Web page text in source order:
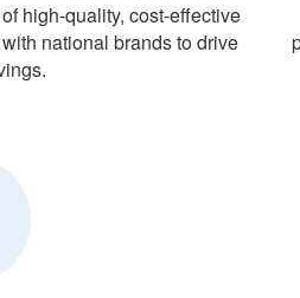
high-quality, cost-effective
national brands to drive